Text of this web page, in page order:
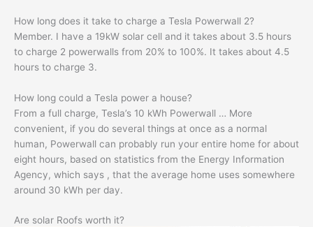
How long does it take to charge a Tesla Powerwall 2?
Member. I have a 19kW solar cell and it takes about 3.5 hours
to charge 2 powerwalls from 20% to 100%. It takes about 4.5
hours to charge 3.
How long could a Tesla power a house?
From a full charge, Tesla’s 10 kWh Powerwall … More
convenient, if you do several things at once as a normal
human, Powerwall can probably run your entire home for about
eight hours, based on statistics from the Energy Information
Agency, which says , that the average home uses somewhere
around 30 kWh per day.
Are solar Roofs worth it?